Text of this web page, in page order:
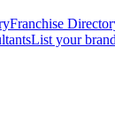
Franchise
List your brand